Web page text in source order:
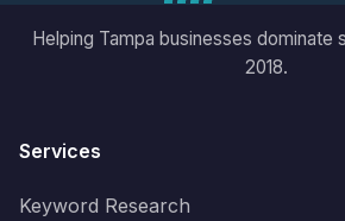
Helping Tampa businesses dominate
2018.
Services
Keyword Research